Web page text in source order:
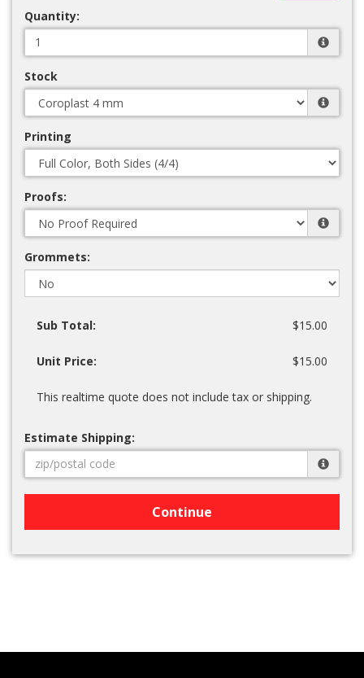
Quantity:
Stock
Printing
Proofs:
Grommets:
Sub Total: $15.00
Unit Price: $15.00
This realtime quote does not include tax or shipping.
Estimate Shipping:
Continue